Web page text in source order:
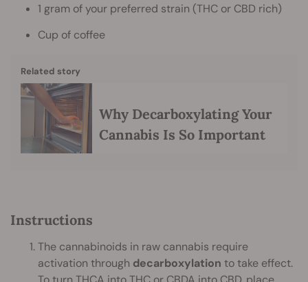
1 gram of your preferred strain (THC or CBD rich)
Cup of coffee
Related story
Why Decarboxylating Your
Cannabis Is So Important
Instructions
The cannabinoids in raw cannabis require
activation through decarboxylation to take effect.